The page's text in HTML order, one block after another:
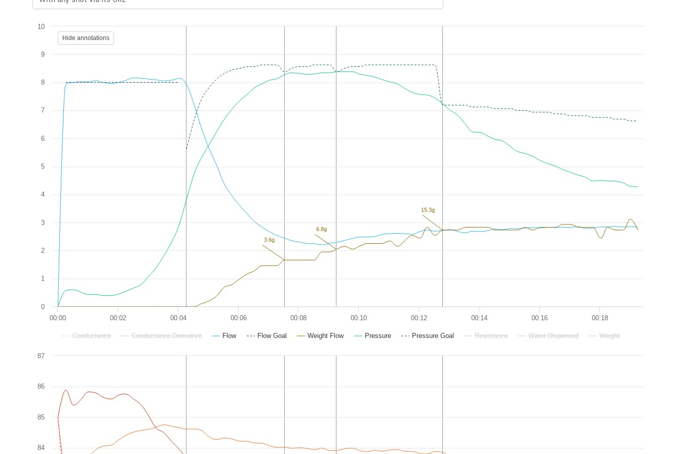
15.3g
6.8g
3.6g
Conductance Conductance Derivative Flow Flow Goal Weight Flow Pressure Pressure Goal Resistance Water Dispensed Weight
00:00 00:02 00:04 00:06 00:08 00:10 00:12 00:14 00:16 00:18
0
1
2
3
4
5
6
7
8
9
10
Hide annotations
84
85
86
87